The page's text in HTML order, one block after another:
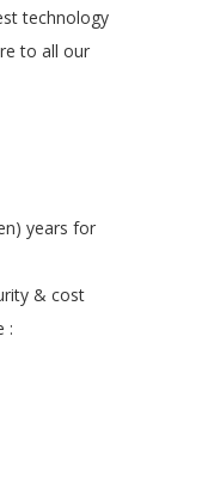
technology
to all our
years for
& cost
: